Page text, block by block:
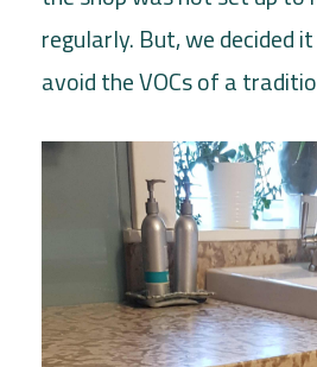
regularly. But, we decided
avoid the VOCs of a